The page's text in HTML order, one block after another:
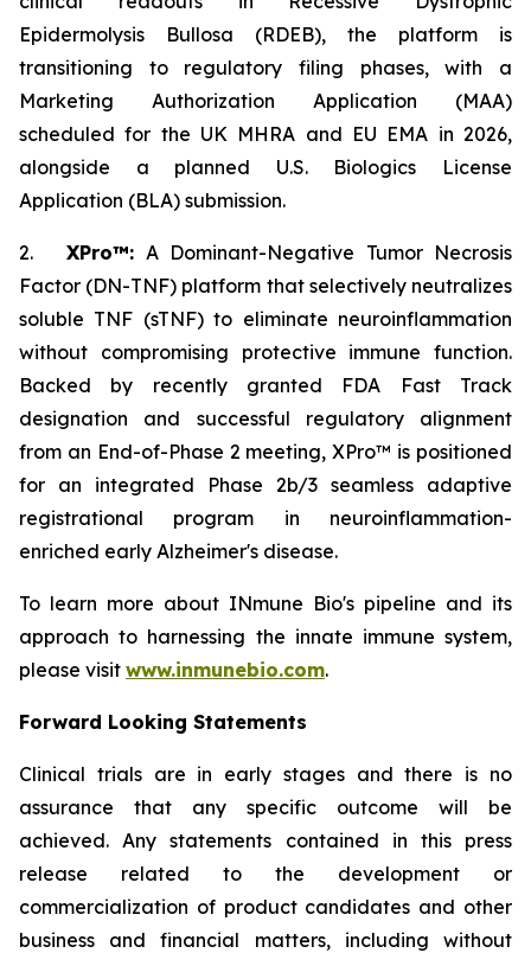
Epidermolysis Bullosa (RDEB), the platform is
transitioning to regulatory filing phases, with a
Marketing Authorization Application (MAA)
scheduled for the UK MHRA and EU EMA in 2026,
alongside a planned U.S. Biologics License
Application (BLA) submission.
2.XPro™: A Dominant-Negative Tumor Necrosis
Factor (DN-TNF) platform that selectively neutralizes
soluble TNF (sTNF) to eliminate neuroinflammation
without compromising protective immune function.
Backed by recently granted FDA Fast Track
designation and successful regulatory alignment
from an End-of-Phase 2 meeting, XPro™ is positioned
for an integrated Phase 2b/3 seamless adaptive
registrational program in neuroinflammation-
enriched early Alzheimer's disease.
To learn more about INmune Bio's pipeline and its
approach to harnessing the innate immune system,
please visit www.inmunebio.com.
Forward Looking Statements
Clinical trials are in early stages and there is no
assurance that any specific outcome will be
achieved. Any statements contained in this press
release related to the development or
commercialization of product candidates and other
business and financial matters, including without